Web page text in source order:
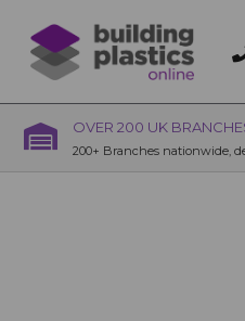
OVER 200 UK
200+ Branches nationwide,